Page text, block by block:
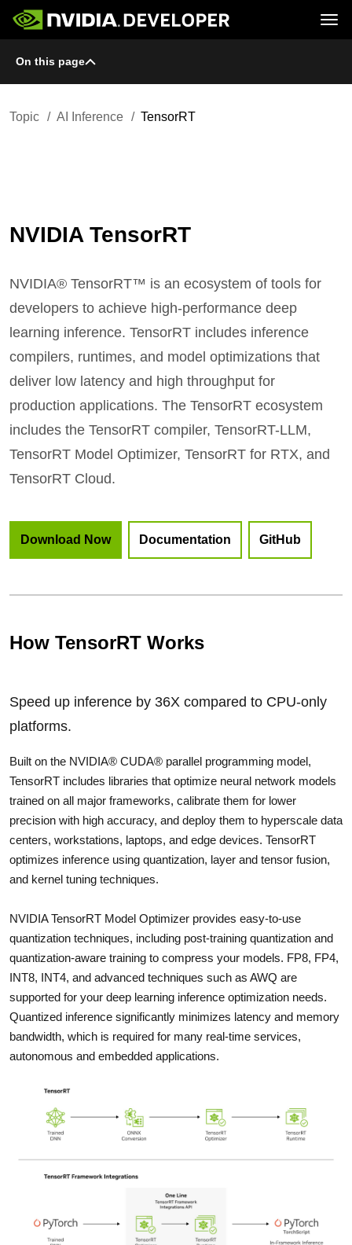
Home
Forums
Downloads
Training
Join
Topics
Resources
On this page
Topic AI Inference TensorRT
NVIDIA TensorRT
NVIDIA® TensorRT™ is an ecosystem of tools for
developers to achieve high-performance deep
learning inference. TensorRT includes inference
compilers, runtimes, and model optimizations that
deliver low latency and high throughput for
production applications. The TensorRT ecosystem
includes the TensorRT compiler, TensorRT-LLM,
TensorRT Model Optimizer, TensorRT for RTX, and
TensorRT Cloud.
Download Now Documentation GitHub
How TensorRT Works
Speed up inference by 36X compared to CPU-only
platforms.
Built on the NVIDIA® CUDA® parallel programming model,
TensorRT includes libraries that optimize neural network models
trained on all major frameworks, calibrate them for lower
precision with high accuracy, and deploy them to hyperscale data
centers, workstations, laptops, and edge devices. TensorRT
optimizes inference using quantization, layer and tensor fusion,
and kernel tuning techniques.
NVIDIA TensorRT Model Optimizer provides easy-to-use
quantization techniques, including post-training quantization and
quantization-aware training to compress your models. FP8, FP4,
INT8, INT4, and advanced techniques such as AWQ are
supported for your deep learning inference optimization needs.
Quantized inference significantly minimizes latency and memory
bandwidth, which is required for many real-time services,
autonomous and embedded applications.